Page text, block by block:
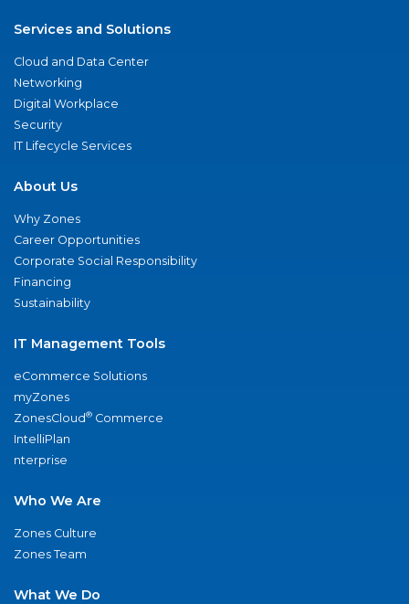
Services and Solutions
Cloud and Data Center
Networking
Digital Workplace
Security
IT Lifecycle Services
About Us
Why Zones
Career Opportunities
Corporate Social Responsibility
Financing
Sustainability
IT Management Tools
eCommerce Solutions
myZones
ZonesCloud® Commerce
IntelliPlan
nterprise
Who We Are
Zones Culture
Zones Team
What We Do